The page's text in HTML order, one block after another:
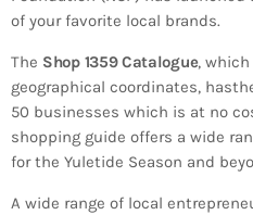
Broadcast
today AUGUST 3, 2026
VIEW ALL
MOST POPULAR
of your favorite local brands.
The Shop 1359 Catalogue, which
geographical coordinates,
50 businesses which is at no
shopping guide offers a wide
for the Yuletide Season and
A wide range of local